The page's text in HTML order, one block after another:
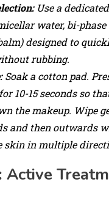
Use a
water, bi-
designed to
rubbing.
Soak a cotton pad.
10-15 seconds so
the makeup. Wipe
and then outwards
skin in multiple
Active